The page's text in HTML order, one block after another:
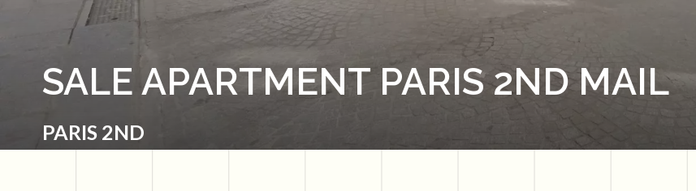
SALE APARTMENT PARIS 2ND MAIL
PARIS 2ND